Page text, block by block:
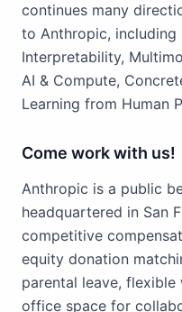
continues many
to Anthropic, including
Interpretability,
AI & Compute,
Learning from Human
Come work with us!
Anthropic is a public
headquartered in San
competitive
equity donation
parental leave,
office space for